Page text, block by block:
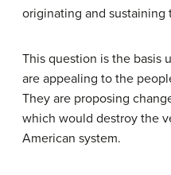
originating and sustaining
This question is the basis
are appealing to the
They are proposing
which would destroy the
American system.